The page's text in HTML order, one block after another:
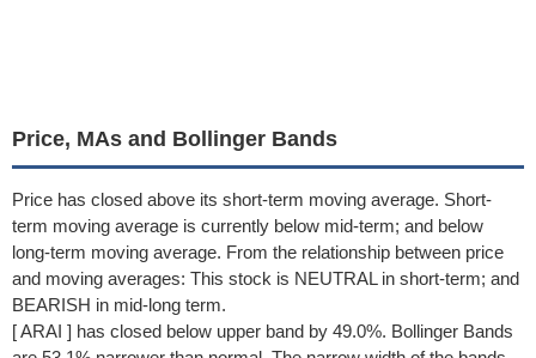
Price, MAs and Bollinger Bands
Price has closed above its short-term moving average. Short-
term moving average is currently below mid-term; and below
long-term moving average. From the relationship between price
and moving averages: This stock is NEUTRAL in short-term; and
BEARISH in mid-long term.
[ ARAI ] has closed below upper band by 49.0%. Bollinger Bands